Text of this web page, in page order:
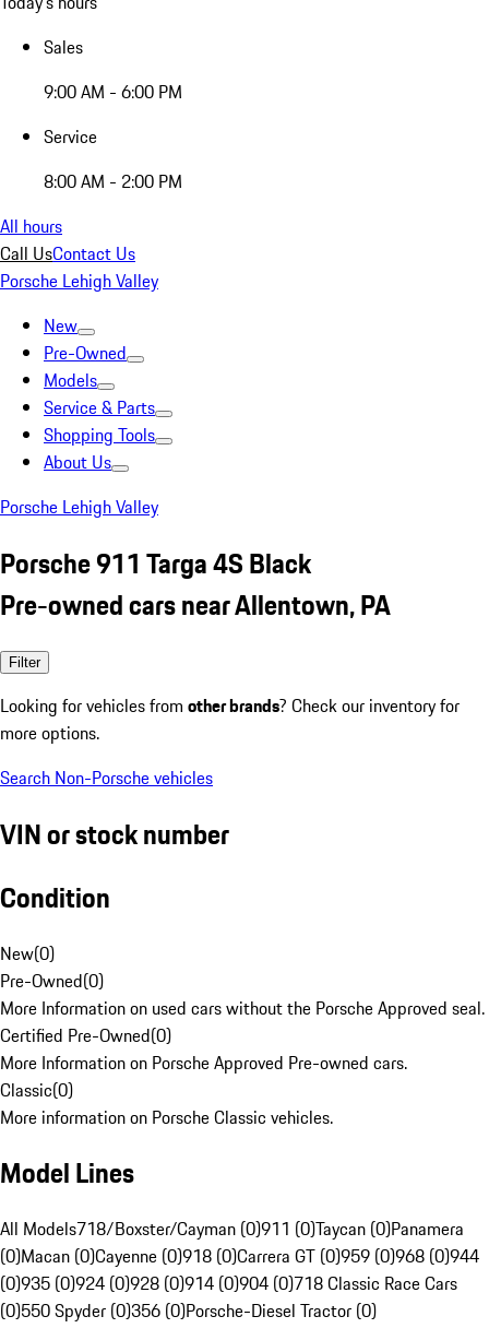
Sales
9:00 AM - 6:00 PM
Service
8:00 AM - 2:00 PM
All hours
Call UsContact Us
Porsche Lehigh Valley
New
Pre-Owned
Models
Service & Parts
Shopping Tools
About Us
Porsche Lehigh Valley
Porsche 911 Targa 4S Black
Pre-owned cars near Allentown, PA
Filter
Looking for vehicles from other brands? Check our inventory for
more options.
Search Non-Porsche vehicles
VIN or stock number
Condition
New(0)
Pre-Owned(0)
More Information on used cars without the Porsche Approved seal.
Certified Pre-Owned(0)
More Information on Porsche Approved Pre-owned cars.
Classic(0)
More information on Porsche Classic vehicles.
Model Lines
All Models718/Boxster/Cayman (0)911 (0)Taycan (0)Panamera
(0)Macan (0)Cayenne (0)918 (0)Carrera GT (0)959 (0)968 (0)944
(0)935 (0)924 (0)928 (0)914 (0)904 (0)718 Classic Race Cars
(0)550 Spyder (0)356 (0)Porsche-Diesel Tractor (0)